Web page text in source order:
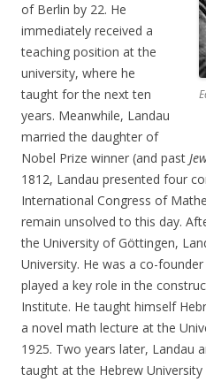
of Berlin by 22. He
immediately received a
teaching position at the
university, where he
taught for the next ten
years. Meanwhile, Landau
married the daughter of
Nobel Prize winner (and past
1812, Landau presented four
International Congress of
remain unsolved to this day.
the University of Göttingen,
University. He was a co-
played a key role in the
Institute. He taught himself
a novel math lecture at the
1925. Two years later, Landau
taught at the Hebrew